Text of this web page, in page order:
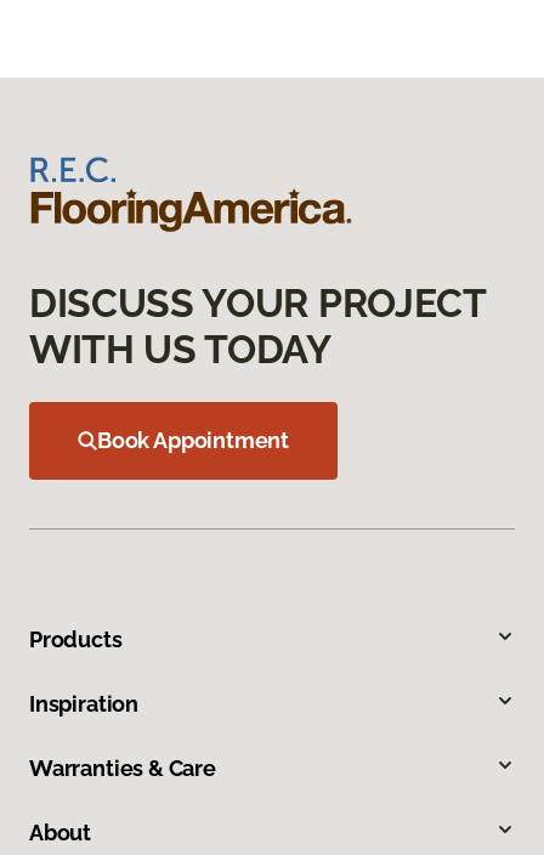
DISCUSS YOUR PROJECT
WITH US TODAY
Book Appointment
Products
Inspiration
Warranties & Care
About